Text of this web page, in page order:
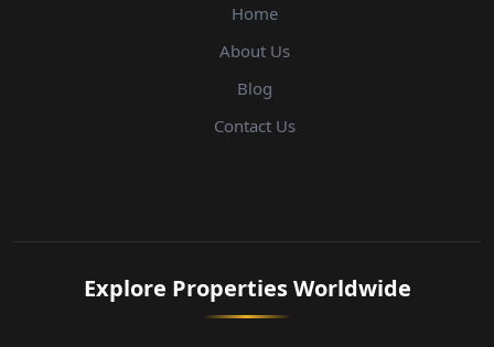
Home
About Us
Blog
Contact Us
Explore Properties Worldwide